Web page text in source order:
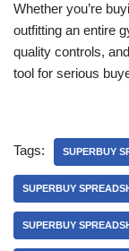
Whether you’re
outfitting an entire
quality controls,
tool for serious
Tags: SUPERBUY
SUPERBUY
SUPERBUY